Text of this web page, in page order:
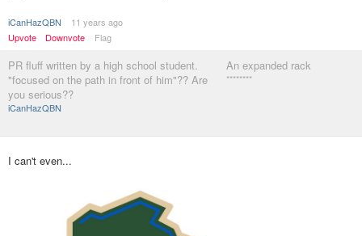
iCanHazQBN
11 years ago
Upvote
Downvote Flag
PR fluff written by a high school student.
"focused on the path in front of him"?? Are
you serious??
iCanHazQBN
An expanded rack
********
I can't even...